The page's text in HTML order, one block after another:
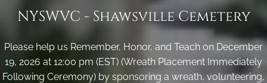
NYSWVC - Shawsville Cemetery
Please help us Remember, Honor, and Teach on December
19, 2026 at 12:00 pm (EST) (Wreath Placement Immediately
Following Ceremony) by sponsoring a wreath, volunteering,